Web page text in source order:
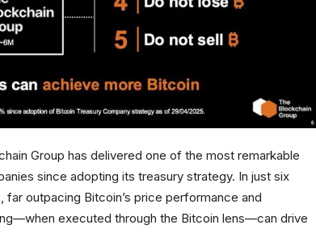
Group has delivered one of the most remarkable
since adopting its treasury strategy. In just six
, far outpacing Bitcoin’s price performance and
executed through the Bitcoin lens—can drive